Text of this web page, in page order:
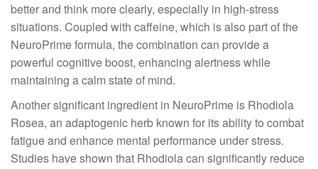
better and think more clearly, especially in high-stress
situations. Coupled with caffeine, which is also part of the
NeuroPrime formula, the combination can provide a
powerful cognitive boost, enhancing alertness while
maintaining a calm state of mind.
Another significant ingredient in NeuroPrime is Rhodiola
Rosea, an adaptogenic herb known for its ability to combat
fatigue and enhance mental performance under stress.
Studies have shown that Rhodiola can significantly reduce